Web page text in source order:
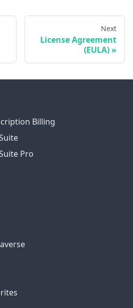
Next
License Agreement
(EULA)
Billing
Pro